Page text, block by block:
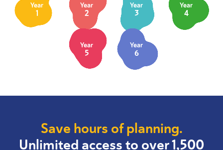
Year
1
Year
2
Year
3
Year
4
Year
5
Year
6
Save hours of planning.
Unlimited access to over 1,500